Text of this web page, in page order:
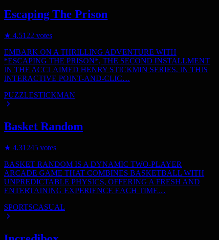
Escaping The Prison
★ 4.5122 votes
EMBARK ON A THRILLING ADVENTURE WITH
*ESCAPING THE PRISON*, THE SECOND INSTALLMENT
IN THE ACCLAIMED HENRY STICKMIN SERIES. IN THIS
INTERACTIVE POINT-AND-CLIC…
PUZZLESTICKMAN
Basket Random
★ 4.31245 votes
BASKET RANDOM IS A DYNAMIC TWO-PLAYER
ARCADE GAME THAT COMBINES BASKETBALL WITH
UNPREDICTABLE PHYSICS, OFFERING A FRESH AND
ENTERTAINING EXPERIENCE EACH TIME…
SPORTSCASUAL